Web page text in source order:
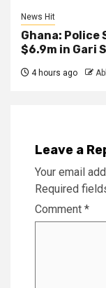
News Hit
Ghana: Police
$6.9m in Gari
4 hours ago
Leave a
Your email
Required
Comment *